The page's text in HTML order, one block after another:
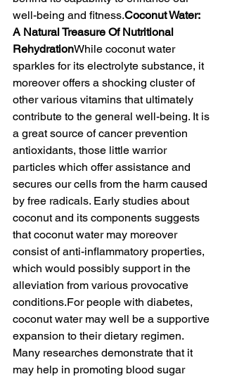
well-being and fitness.Coconut Water:
A Natural Treasure Of Nutritional
RehydrationWhile coconut water
sparkles for its electrolyte substance, it
moreover offers a shocking cluster of
other various vitamins that ultimately
contribute to the general well-being. It is
a great source of cancer prevention
antioxidants, those little warrior
particles which offer assistance and
secures our cells from the harm caused
by free radicals. Early studies about
coconut and its components suggests
that coconut water may moreover
consist of anti-inflammatory properties,
which would possibly support in the
alleviation from various provocative
conditions.For people with diabetes,
coconut water may well be a supportive
expansion to their dietary regimen.
Many researches demonstrate that it
may help in promoting blood sugar